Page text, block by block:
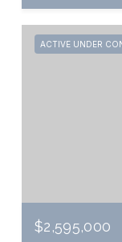
ACTIVE UNDER
$2,595,000